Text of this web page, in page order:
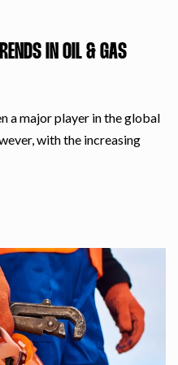
IN OIL & GAS
a major player in the global
with the increasing